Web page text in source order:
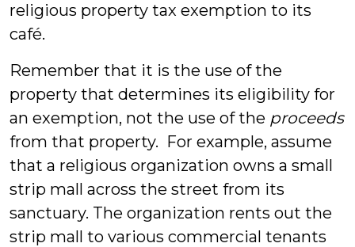
religious property tax exemption to its
café.
Remember that it is the use of the
property that determines its eligibility for
an exemption, not the use of the proceeds
from that property. For example, assume
that a religious organization owns a small
strip mall across the street from its
sanctuary. The organization rents out the
strip mall to various commercial tenants